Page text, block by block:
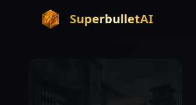
SuperbulletAI